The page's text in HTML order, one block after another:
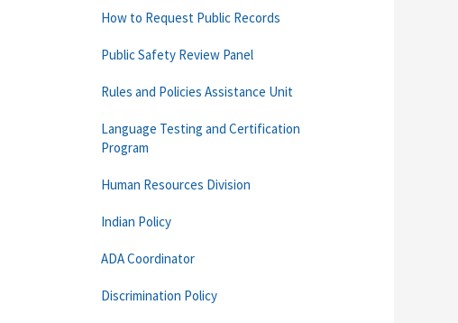
How to Request Public Records
Public Safety Review Panel
Rules and Policies Assistance Unit
Language Testing and Certification
Program
Human Resources Division
Indian Policy
ADA Coordinator
Discrimination Policy